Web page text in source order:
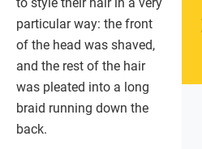
particular way: the front
of the head was shaved,
and the rest of the hair
was pleated into a long
braid running down the
back.